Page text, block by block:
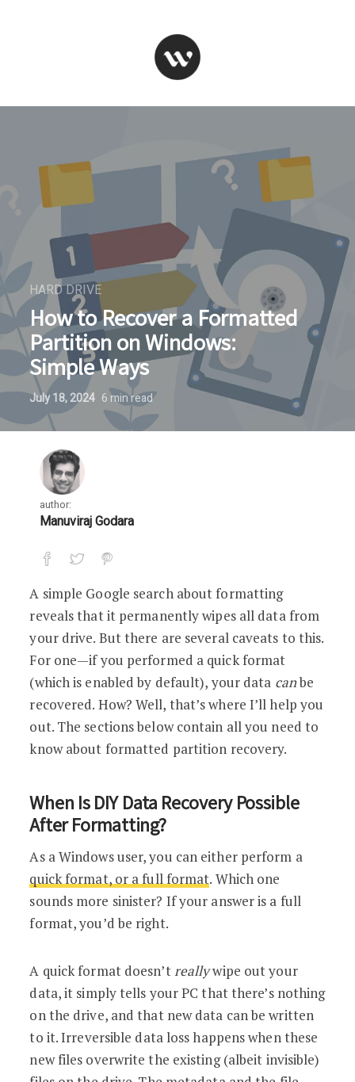
HARD DRIVE
How to Recover a Formatted
Partition on Windows:
Simple Ways
July 18, 2024 6 min read
author:
Manuviraj Godara
A simple Google search about formatting
reveals that it permanently wipes all data from
your drive. But there are several caveats to this.
For one—if you performed a quick format
(which is enabled by default), your data canbe
recovered. How? Well, that’s where I’ll help you
out. The sections below contain all you need to
know about formatted partition recovery.
When Is DIY Data Recovery Possible
After Formatting?
As a Windows user, you can either perform a
quick format, or a full format. Which one
sounds more sinister? If your answer is a full
format, you’d be right.
A quick format doesn’treallywipe out your
data, it simply tells your PC that there’s nothing
on the drive, and that new data can be written
to it. Irreversible data loss happens when these
new files overwrite the existing (albeit invisible)